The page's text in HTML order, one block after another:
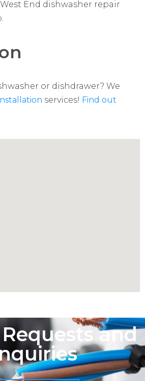
End dishwasher repair
or dishdrawer? We
services! Find out
and